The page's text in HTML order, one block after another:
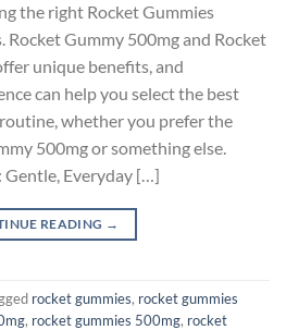
the right Rocket Gummies
Rocket Gummy 500mg and Rocket
unique benefits, and
can help you select the best
whether you prefer the
500mg or something else.
Gentle, Everyday […]
READING →
rocket gummies, rocket gummies
, rocket gummies 500mg, rocket